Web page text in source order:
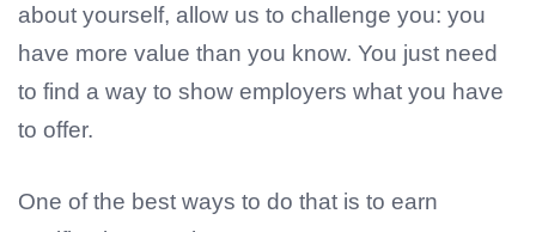
about yourself, allow us to challenge you: you
have more value than you know. You just need
to find a way to show employers what you have
to offer.
One of the best ways to do that is to earn